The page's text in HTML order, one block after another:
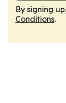
By signing
Conditions.